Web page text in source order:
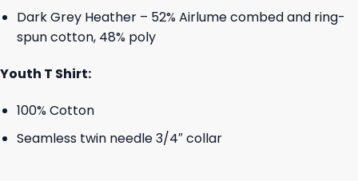
Dark Grey Heather – 52% Airlume combed and ring-
spun cotton, 48% poly
Youth T Shirt:
100% Cotton
Seamless twin needle 3/4″ collar